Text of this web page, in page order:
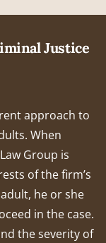
Justice
approach to
When
Group is
of the firm’s
he or she
in the case.
the severity of